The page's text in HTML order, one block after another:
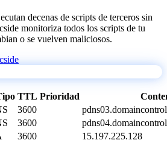
decenas de scripts de terceros sin
monitoriza todos los scripts de tu
o se vuelven maliciosos.
TTL Prioridad
3600
3600
3600
15.197.225.128